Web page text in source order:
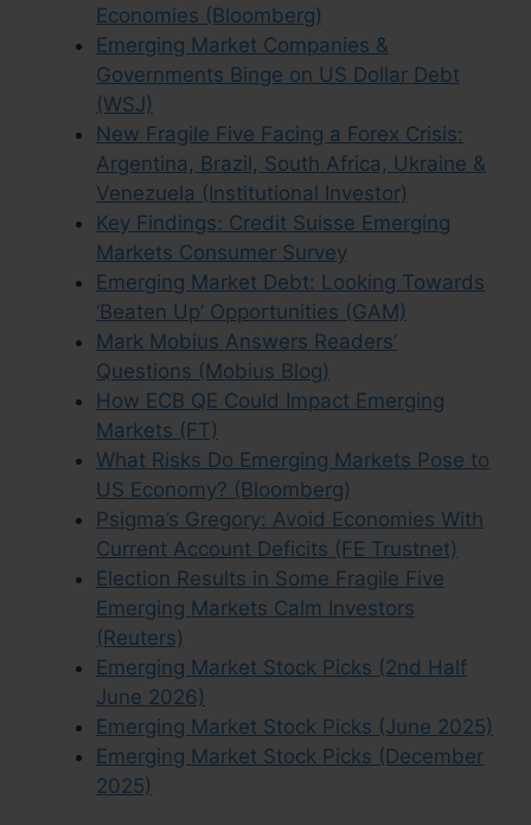
Economies (Bloomberg)
Emerging Market Companies &
Governments Binge on US Dollar Debt
(WSJ)
New Fragile Five Facing a Forex Crisis:
Argentina, Brazil, South Africa, Ukraine &
Venezuela (Institutional Investor)
Key Findings: Credit Suisse Emerging
Markets Consumer Survey
Emerging Market Debt: Looking Towards
‘Beaten Up’ Opportunities (GAM)
Mark Mobius Answers Readers’
Questions (Mobius Blog)
How ECB QE Could Impact Emerging
Markets (FT)
What Risks Do Emerging Markets Pose to
US Economy? (Bloomberg)
Psigma’s Gregory: Avoid Economies With
Current Account Deficits (FE Trustnet)
Election Results in Some Fragile Five
Emerging Markets Calm Investors
(Reuters)
Emerging Market Stock Picks (2nd Half
June 2026)
Emerging Market Stock Picks (June 2025)
Emerging Market Stock Picks (December
2025)